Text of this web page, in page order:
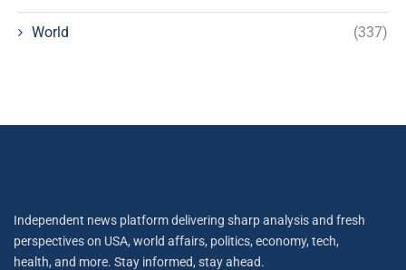
World (337)
Independent news platform delivering sharp analysis and fresh
perspectives on USA, world affairs, politics, economy, tech,
health, and more. Stay informed, stay ahead.